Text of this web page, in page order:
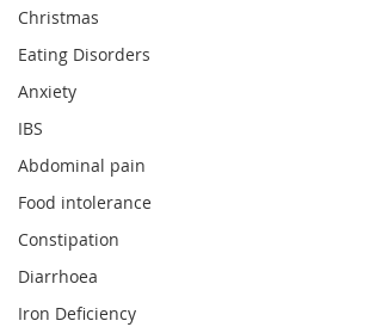
Christmas
Eating Disorders
Anxiety
IBS
Abdominal pain
Food intolerance
Constipation
Diarrhoea
Iron Deficiency